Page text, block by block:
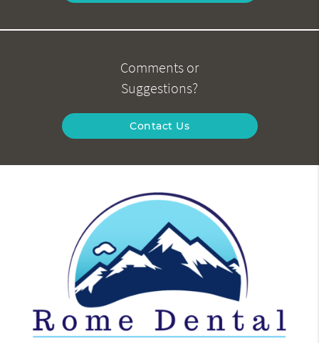
Comments or
Suggestions?
Contact Us